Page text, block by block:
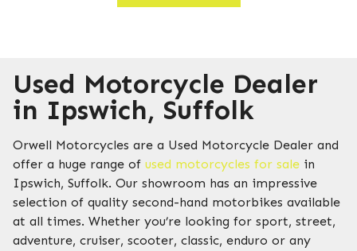
Used Motorcycle Dealer
in Ipswich, Suffolk
Orwell Motorcycles are a Used Motorcycle Dealer and
offer a huge range of used motorcycles for sale in
Ipswich, Suffolk. Our showroom has an impressive
selection of quality second-hand motorbikes available
at all times. Whether you’re looking for sport, street,
adventure, cruiser, scooter, classic, enduro or any